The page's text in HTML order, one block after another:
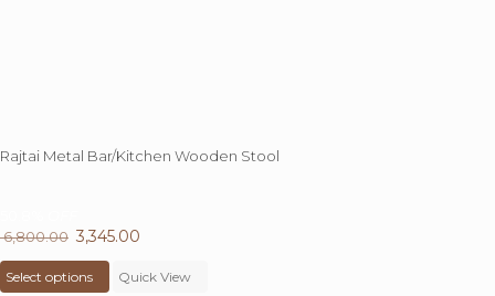
Rajtai Metal Bar/Kitchen Wooden Stool
6,800.00 Original
was:
3,345.00
is:
Select options
product
Quick View